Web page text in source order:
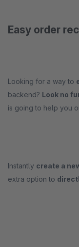
Easy order
Looking for a way to
backend? Look no
is going to help you
Instantly create a
extra option to